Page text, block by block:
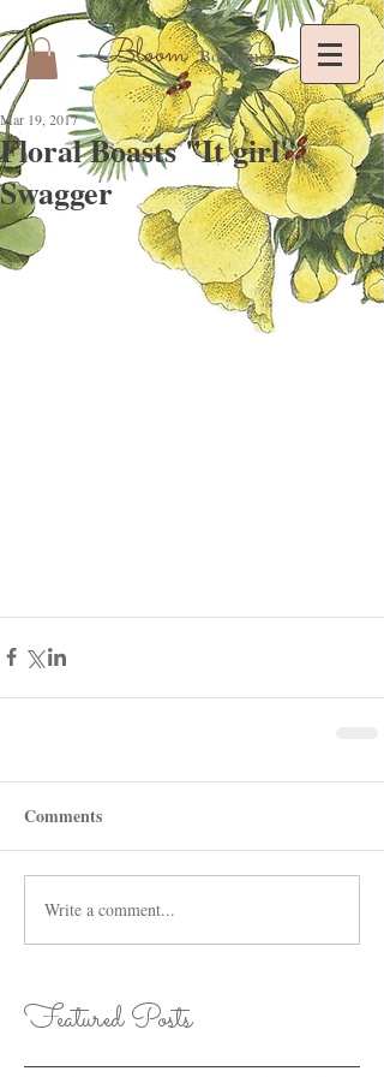
Bloom Boutique
Floral Boasts "It girl"
Swagger
Mar 19, 2017
Comments
Write a comment...
Featured Posts